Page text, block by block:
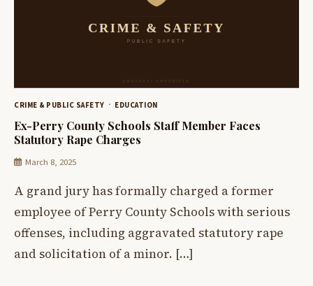
CRIME & PUBLIC SAFETY EDUCATION
Ex-Perry County Schools Staff Member Faces
Statutory Rape Charges
March 8, 2025
A grand jury has formally charged a former
employee of Perry County Schools with serious
offenses, including aggravated statutory rape
and solicitation of a minor. […]